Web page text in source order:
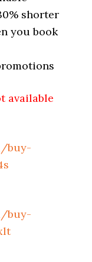
shorter
you book
available
buy-
buy-